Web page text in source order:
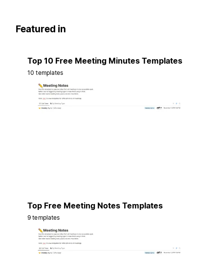
Featured in
Top 10 Free Meeting Minutes Templates
10 templates
Top Free Meeting Notes Templates
9 templates